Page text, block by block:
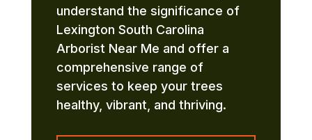
understand the significance of
Lexington South Carolina
Arborist Near Me and offer a
comprehensive range of
services to keep your trees
healthy, vibrant, and thriving.